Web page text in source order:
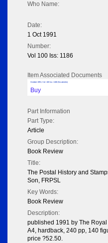
Who Name:
Date:
1 Oct 1991
Number:
Vol 100 Iss: 1186
Item Associated Documents
October 1991; Vol: 100 Iss: 1186 (No adverts)
Buy
Part Information
Part Type:
Article
Group Description:
Book Review
Title:
The Postal History and
Son, FRPSL
Key Words:
Book Review
Description:
published 1991 by The
A4, hardback, 240 pp, 140
price ?52.50.